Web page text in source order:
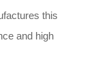
this
and high